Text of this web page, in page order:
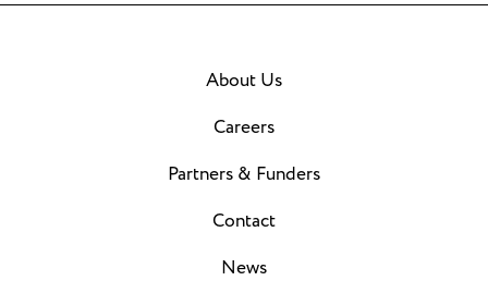
About Us
Careers
Partners & Funders
Contact
News